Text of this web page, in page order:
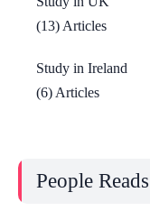
(13) Articles
Study in Ireland
(6) Articles
People Reads